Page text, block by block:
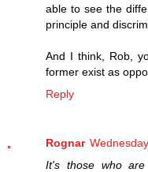
able to see the
principle and
And I think, Rob,
former exist as
Reply
Rognar
It's those who are